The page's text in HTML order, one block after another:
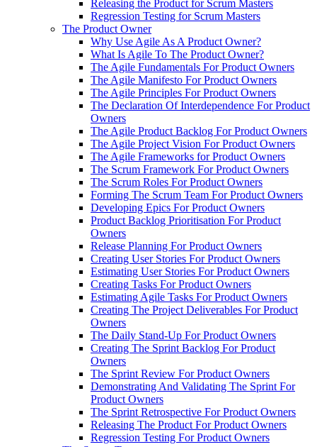
Releasing the Product for Scrum Masters
Regression Testing for Scrum Masters
The Product Owner
Why Use Agile As A Product Owner?
What Is Agile To The Product Owner?
The Agile Fundamentals For Product Owners
The Agile Manifesto For Product Owners
The Agile Principles For Product Owners
The Declaration Of Interdependence For Product
Owners
The Agile Product Backlog For Product Owners
The Agile Project Vision For Product Owners
The Agile Frameworks for Product Owners
The Scrum Framework For Product Owners
The Scrum Roles For Product Owners
Forming The Scrum Team For Product Owners
Developing Epics For Product Owners
Product Backlog Prioritisation For Product
Owners
Release Planning For Product Owners
Creating User Stories For Product Owners
Estimating User Stories For Product Owners
Creating Tasks For Product Owners
Estimating Agile Tasks For Product Owners
Creating The Project Deliverables For Product
Owners
The Daily Stand-Up For Product Owners
Creating The Sprint Backlog For Product
Owners
The Sprint Review For Product Owners
Demonstrating And Validating The Sprint For
Product Owners
The Sprint Retrospective For Product Owners
Releasing The Product For Product Owners
Regression Testing For Product Owners